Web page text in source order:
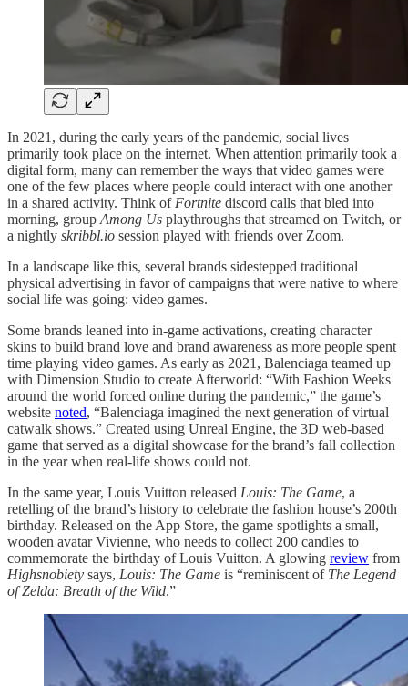
In 2021, during the early years of the pandemic, social lives
primarily took place on the internet. When attention primarily took a
digital form, many can remember the ways that video games were
one of the few places where people could interact with one another
in a shared activity. Think of Fortnite discord calls that bled into
morning, group Among Us playthroughs that streamed on Twitch, or
a nightly skribbl.io session played with friends over Zoom.
In a landscape like this, several brands sidestepped traditional
physical advertising in favor of campaigns that were native to where
social life was going: video games.
Some brands leaned into in-game activations, creating character
skins to build brand love and brand awareness as more people spent
time playing video games. As early as 2021, Balenciaga teamed up
with Dimension Studio to create Afterworld: “With Fashion Weeks
around the world forced online during the pandemic,” the game’s
website noted, “Balenciaga imagined the next generation of virtual
catwalk shows.” Created using Unreal Engine, the 3D web-based
game that served as a digital showcase for the brand’s fall collection
in the year when real-life shows could not.
In the same year, Louis Vuitton released Louis: The Game, a
retelling of the brand’s history to celebrate the fashion house’s 200th
birthday. Released on the App Store, the game spotlights a small,
wooden avatar Vivienne, who needs to collect 200 candles to
commemorate the birthday of Louis Vuitton. A glowing review from
Highsnobiety says, Louis: The Game is “reminiscent of The Legend
of Zelda: Breath of the Wild.”